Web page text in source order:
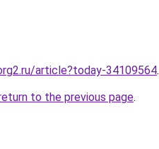
article?today-34109564.
to the previous page.